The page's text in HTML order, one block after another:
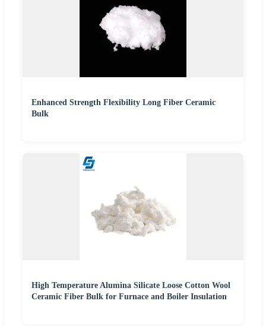
Enhanced Strength Flexibility Long Fiber Ceramic
Bulk
High Temperature Alumina Silicate Loose Cotton Wool
Ceramic Fiber Bulk for Furnace and Boiler Insulation